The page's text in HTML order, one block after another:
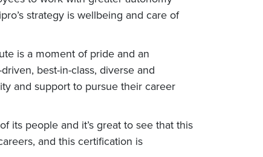
strategy is wellbeing and care of
is a moment of pride and an
best-in-class, diverse and
and support to pursue their career
its people and it’s great to see that this
and this certification is